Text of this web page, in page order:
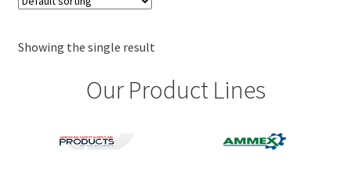
Showing the single result
Our Product Lines